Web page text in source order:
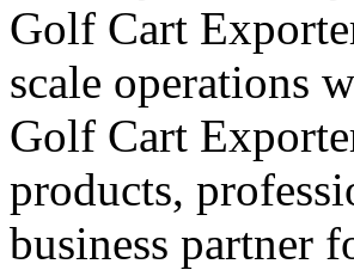
Golf Cart
scale operations
Golf Cart
products,
business partner